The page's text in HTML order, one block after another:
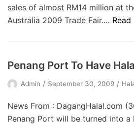
sales of almost RM14 million at
Australia 2009 Trade Fair.… Read
Penang Port To Have
Admin September 30, 2009
News From : DagangHalal.com
Penang Port will be turned into